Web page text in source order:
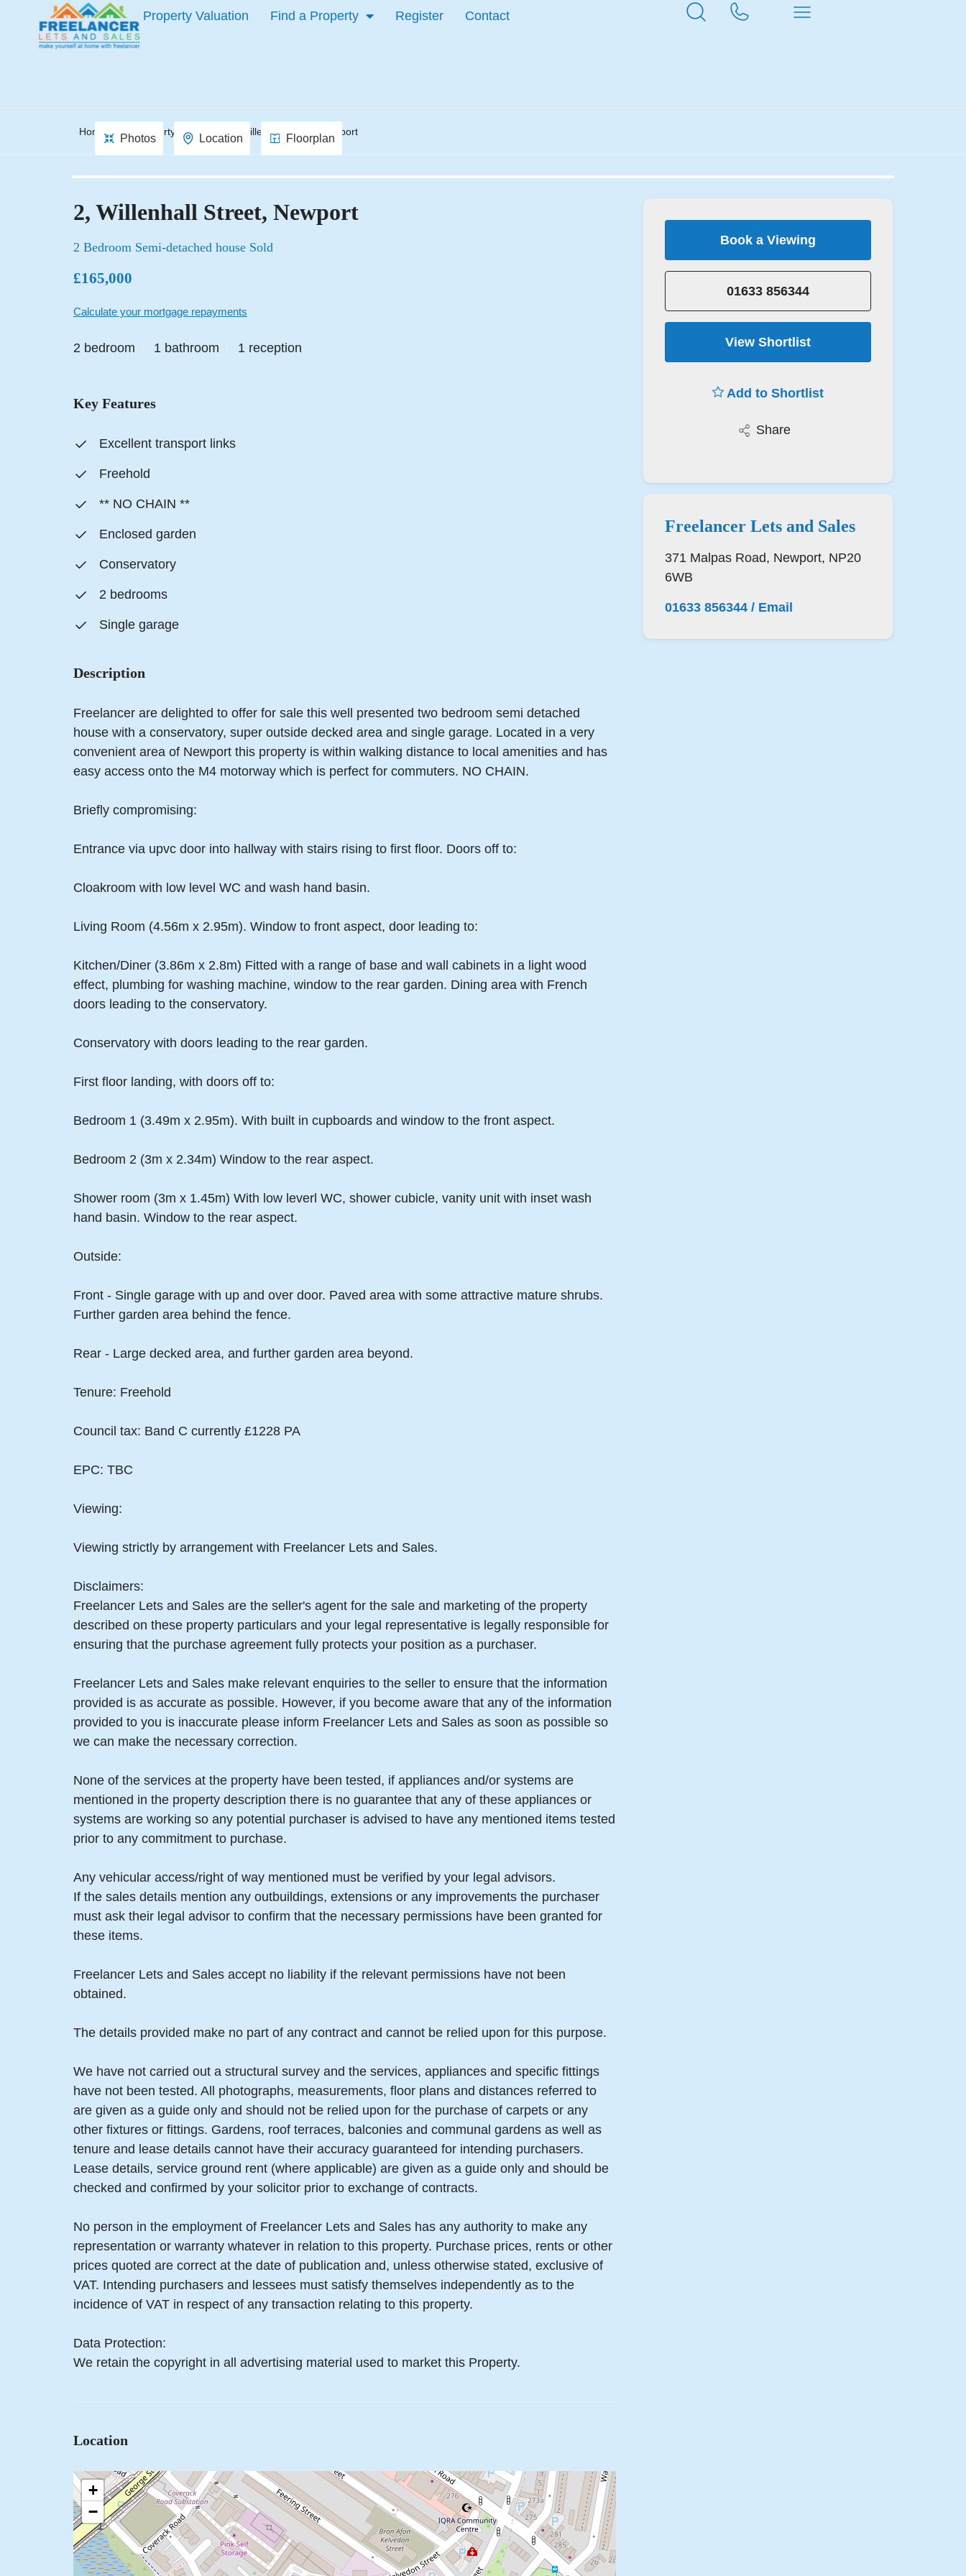
Property Valuation Find a Property Register Contact
Home Property Search Willenhall Street, Newport
Photos Location Floorplan
2, Willenhall Street, Newport
2 Bedroom Semi-detached house Sold
£165,000
Calculate your mortgage repayments
2 bedroom 1 bathroom 1 reception
Key Features
Excellent transport links
Freehold
** NO CHAIN **
Enclosed garden
Conservatory
2 bedrooms
Single garage
Description
Freelancer are delighted to offer for sale this well presented two bedroom semi detached
house with a conservatory, super outside decked area and single garage. Located in a very
convenient area of Newport this property is within walking distance to local amenities and has
easy access onto the M4 motorway which is perfect for commuters. NO CHAIN.
Briefly compromising:
Entrance via upvc door into hallway with stairs rising to first floor. Doors off to:
Cloakroom with low level WC and wash hand basin.
Living Room (4.56m x 2.95m). Window to front aspect, door leading to:
Kitchen/Diner (3.86m x 2.8m) Fitted with a range of base and wall cabinets in a light wood
effect, plumbing for washing machine, window to the rear garden. Dining area with French
doors leading to the conservatory.
Conservatory with doors leading to the rear garden.
First floor landing, with doors off to:
Bedroom 1 (3.49m x 2.95m). With built in cupboards and window to the front aspect.
Bedroom 2 (3m x 2.34m) Window to the rear aspect.
Shower room (3m x 1.45m) With low leverl WC, shower cubicle, vanity unit with inset wash
hand basin. Window to the rear aspect.
Outside:
Front - Single garage with up and over door. Paved area with some attractive mature shrubs.
Further garden area behind the fence.
Rear - Large decked area, and further garden area beyond.
Tenure: Freehold
Council tax: Band C currently £1228 PA
EPC: TBC
Viewing:
Viewing strictly by arrangement with Freelancer Lets and Sales.
Disclaimers:
Freelancer Lets and Sales are the seller's agent for the sale and marketing of the property
described on these property particulars and your legal representative is legally responsible for
ensuring that the purchase agreement fully protects your position as a purchaser.
Freelancer Lets and Sales make relevant enquiries to the seller to ensure that the information
provided is as accurate as possible. However, if you become aware that any of the information
provided to you is inaccurate please inform Freelancer Lets and Sales as soon as possible so
we can make the necessary correction.
None of the services at the property have been tested, if appliances and/or systems are
mentioned in the property description there is no guarantee that any of these appliances or
systems are working so any potential purchaser is advised to have any mentioned items tested
prior to any commitment to purchase.
Any vehicular access/right of way mentioned must be verified by your legal advisors.
If the sales details mention any outbuildings, extensions or any improvements the purchaser
must ask their legal advisor to confirm that the necessary permissions have been granted for
these items.
Freelancer Lets and Sales accept no liability if the relevant permissions have not been
obtained.
The details provided make no part of any contract and cannot be relied upon for this purpose.
We have not carried out a structural survey and the services, appliances and specific fittings
have not been tested. All photographs, measurements, floor plans and distances referred to
are given as a guide only and should not be relied upon for the purchase of carpets or any
other fixtures or fittings. Gardens, roof terraces, balconies and communal gardens as well as
tenure and lease details cannot have their accuracy guaranteed for intending purchasers.
Lease details, service ground rent (where applicable) are given as a guide only and should be
checked and confirmed by your solicitor prior to exchange of contracts.
No person in the employment of Freelancer Lets and Sales has any authority to make any
representation or warranty whatever in relation to this property. Purchase prices, rents or other
prices quoted are correct at the date of publication and, unless otherwise stated, exclusive of
VAT. Intending purchasers and lessees must satisfy themselves independently as to the
incidence of VAT in respect of any transaction relating to this property.
Data Protection:
We retain the copyright in all advertising material used to market this Property.
Location
+
−
Book a Viewing
01633 856344
View Shortlist
Add to Shortlist
Share
Freelancer Lets and Sales
371 Malpas Road, Newport, NP20
6WB
01633 856344/ Email